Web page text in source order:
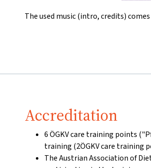
The used music (intro, credits)
Accreditation
6 ÖGKV care training points
training (2ÖGKV care training
The Austrian Association of